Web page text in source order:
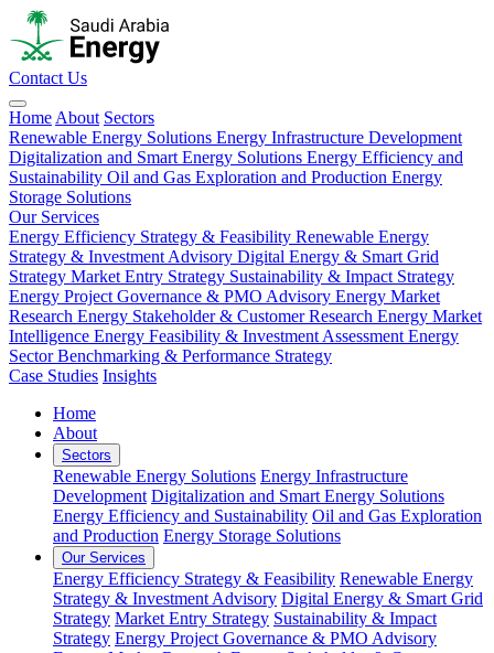
Contact Us
Home About Sectors
Renewable Energy Solutions Energy Infrastructure Development
Digitalization and Smart Energy Solutions Energy Efficiency and
Sustainability Oil and Gas Exploration and Production Energy
Storage Solutions
Our Services
Energy Efficiency Strategy & Feasibility Renewable Energy
Strategy & Investment Advisory Digital Energy & Smart Grid
Strategy Market Entry Strategy Sustainability & Impact Strategy
Energy Project Governance & PMO Advisory Energy Market
Research Energy Stakeholder & Customer Research Energy Market
Intelligence Energy Feasibility & Investment Assessment Energy
Sector Benchmarking & Performance Strategy
Case Studies Insights
Home
About
Sectors
Renewable Energy Solutions Energy Infrastructure
Development Digitalization and Smart Energy Solutions
Energy Efficiency and Sustainability Oil and Gas Exploration
and Production Energy Storage Solutions
Our Services
Energy Efficiency Strategy & Feasibility Renewable Energy
Strategy & Investment Advisory Digital Energy & Smart Grid
Strategy Market Entry Strategy Sustainability & Impact
Strategy Energy Project Governance & PMO Advisory